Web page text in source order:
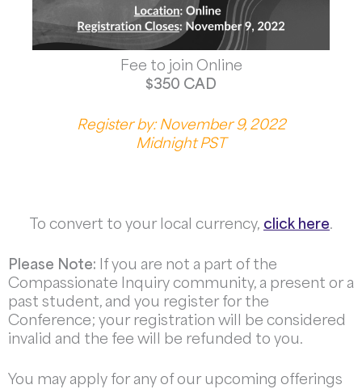
Fee to join Online
$350 CAD
Register by: November 9, 2022
Midnight PST
To convert to your local currency, click here.
Please Note: If you are not a part of the
Compassionate Inquiry community, a present or a
past student, and you register for the
Conference; your registration will be considered
invalid and the fee will be refunded to you.
You may apply for any of our upcoming offerings